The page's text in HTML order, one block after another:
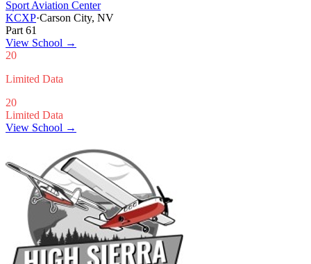
Sport Aviation Center
KCXP·Carson City, NV
Part 61
View School →
20
Limited Data
20
Limited Data
View School →